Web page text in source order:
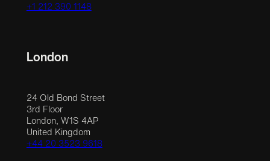
+1 212 390 1148
London
24 Old Bond Street
3rd Floor
London, W1S 4AP
United Kingdom
+44 20 3523 9618